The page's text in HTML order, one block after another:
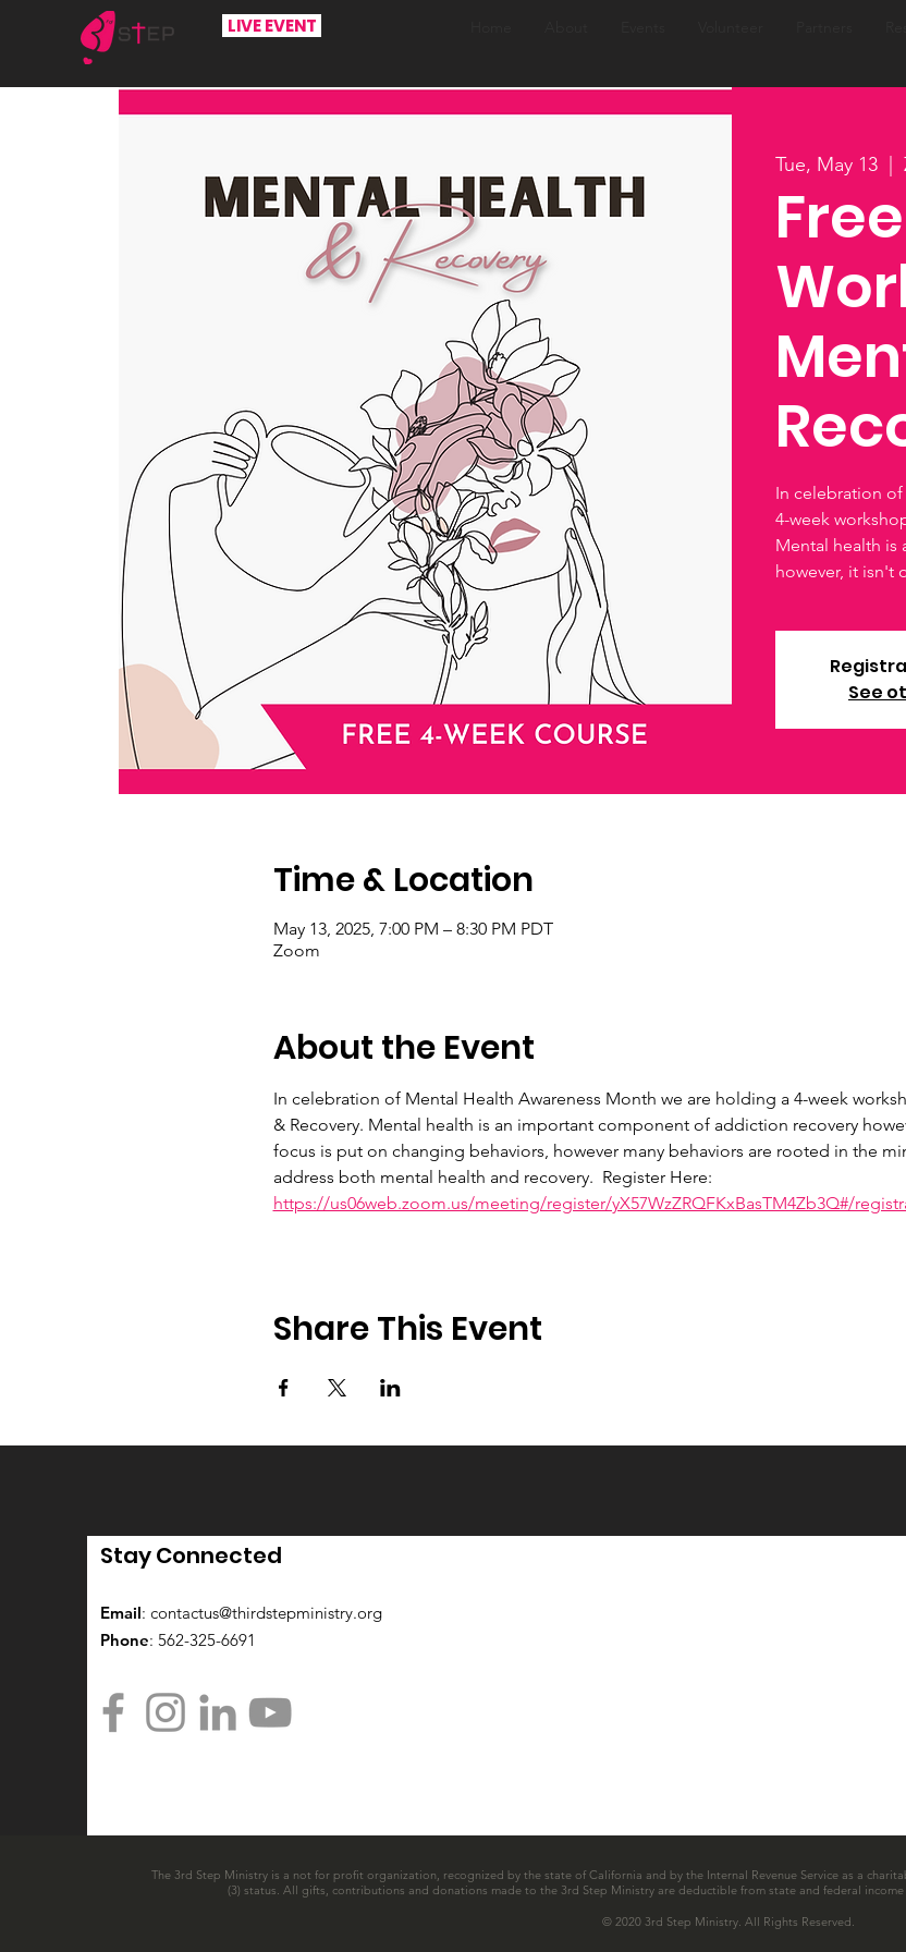
LIVE EVENT
Tue, May 13
In celebration
4-week
Mental health
however, it isn't
See
Time & Location
May 13, 2025, 7:00 PM – 8:30 PM PDT
Zoom
About the Event
In celebration of Mental Health Awareness Month we are holding a 4-week
& Recovery. Mental health is an important component of addiction recovery
focus is put on changing behaviors, however many behaviors are rooted in the
address both mental health and recovery.  Register Here:
https://us06web.zoom.us/meeting/register/yX57WzZRQFKxBasTM4Zb3Q#/
Share This Event
Stay Connected
Email: contactus@thirdstepministry.org
Phone: 562-325-6691
The 3rd Step Ministry is a not for profit organization, recognized by the state of California and by the Internal Revenue Service as a
(3) status. All gifts, contributions and donations made to the 3rd Step Ministry are deductible from state and federal
© 2020 3rd Step Ministry. All Rights Reserved.